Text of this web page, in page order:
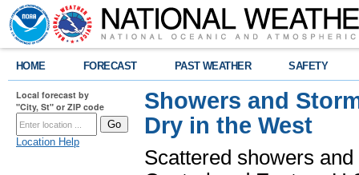
HOME FORECAST PAST WEATHER SAFETY
Local forecast by
"City, St" or ZIP code
Location Help
Showers and
Dry in the West
Scattered showers